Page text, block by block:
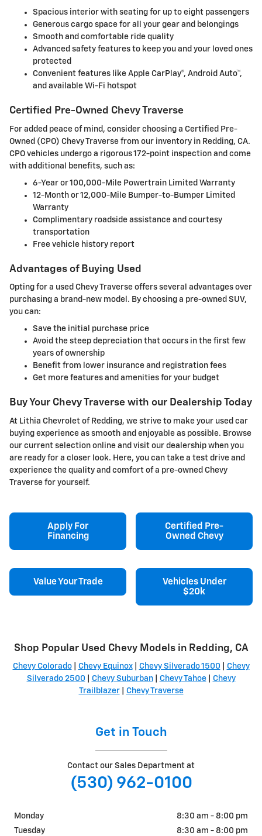
Spacious interior with seating for up to eight passengers
Generous cargo space for all your gear and belongings
Smooth and comfortable ride quality
Advanced safety features to keep you and your loved ones
protected
Convenient features like Apple CarPlay®, Android Auto™,
and available Wi-Fi hotspot
Certified Pre-Owned Chevy Traverse
For added peace of mind, consider choosing a Certified Pre-
Owned (CPO) Chevy Traverse from our inventory in Redding, CA.
CPO vehicles undergo a rigorous 172-point inspection and come
with additional benefits, such as:
6-Year or 100,000-Mile Powertrain Limited Warranty
12-Month or 12,000-Mile Bumper-to-Bumper Limited
Warranty
Complimentary roadside assistance and courtesy
transportation
Free vehicle history report
Advantages of Buying Used
Opting for a used Chevy Traverse offers several advantages over
purchasing a brand-new model. By choosing a pre-owned SUV,
you can:
Save the initial purchase price
Avoid the steep depreciation that occurs in the first few
years of ownership
Benefit from lower insurance and registration fees
Get more features and amenities for your budget
Buy Your Chevy Traverse with our Dealership Today
At Lithia Chevrolet of Redding, we strive to make your used car
buying experience as smooth and enjoyable as possible. Browse
our current selection online and visit our dealership when you
are ready for a closer look. Here, you can take a test drive and
experience the quality and comfort of a pre-owned Chevy
Traverse for yourself.
Apply For
Financing
Certified Pre-
Owned Chevy
Value Your Trade
Vehicles Under
$20k
Shop Popular Used Chevy Models in Redding, CA
Chevy Colorado| Chevy Equinox| Chevy Silverado 1500
Chevy
Silverado 2500
Chevy Suburban| Chevy Tahoe| Chevy
Trailblazer| Chevy Traverse
Get in Touch
Contact our Sales Department at
(530) 962-0100
Monday
8:30 am - 8:00 pm
Tuesday
8:30 am - 8:00 pm